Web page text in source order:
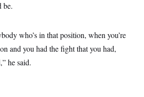
be.
who’s in that position, when you’re
and you had the fight that you had,
he said.